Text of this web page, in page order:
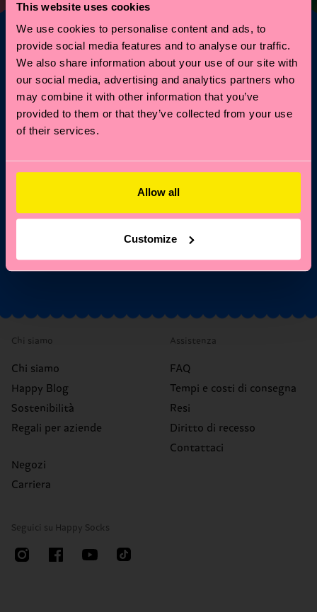
This website uses cookies
We use cookies to personalise content and ads, to
provide social media features and to analyse our traffic.
We also share information about your use of our site with
our social media, advertising and analytics partners who
may combine it with other information that you’ve
provided to them or that they’ve collected from your use
of their services.
Allow all
Customize
Vuoi il 10% di sconto
sul tuo primo ordine?
Entra nel mondo Happy Socks: ricevi subito il 10% di
Email
Editions o articoli in saldo.Iscrivendoti, accetti la nostra
Chi siamo
Chi siamo
Happy Blog
Sostenibilità
Regali per aziende
Negozi
Carriera
Assistenza
FAQ
Tempi e costi di consegna
Resi
Diritto di recesso
Contattaci
Seguici su Happy Socks